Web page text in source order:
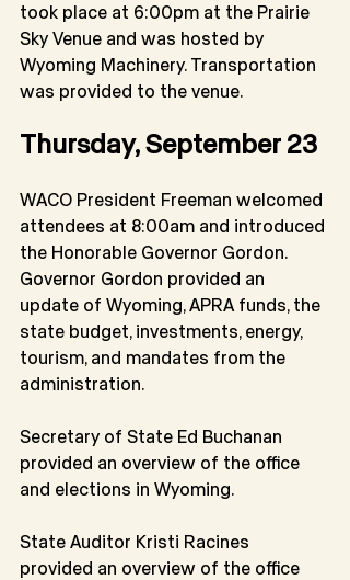
took place at 6:00pm at the Prairie
Sky Venue and was hosted by
Wyoming Machinery. Transportation
was provided to the venue.
Thursday, September 23
WACO President Freeman welcomed
attendees at 8:00am and introduced
the Honorable Governor Gordon.
Governor Gordon provided an
update of Wyoming, APRA funds, the
state budget, investments, energy,
tourism, and mandates from the
administration.
Secretary of State Ed Buchanan
provided an overview of the office
and elections in Wyoming.
State Auditor Kristi Racines
provided an overview of the office